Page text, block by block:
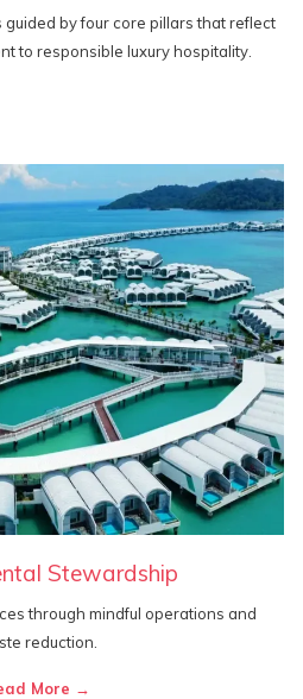
guided by four core pillars that reflect
to responsible luxury hospitality.
Stewardship
through mindful operations and
reduction.
More